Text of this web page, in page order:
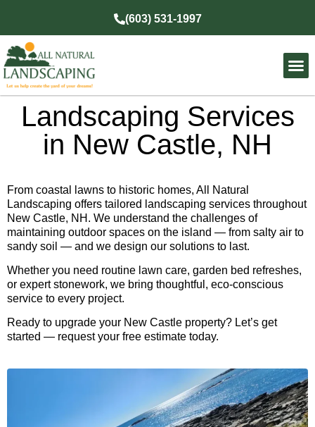
(603) 531-1997
Landscaping Services
in New Castle, NH
From coastal lawns to historic homes, All Natural
Landscaping offers tailored landscaping services throughout
New Castle, NH. We understand the challenges of
maintaining outdoor spaces on the island — from salty air to
sandy soil — and we design our solutions to last.
Whether you need routine lawn care, garden bed refreshes,
or expert stonework, we bring thoughtful, eco-conscious
service to every project.
Ready to upgrade your New Castle property? Let’s get
started — request your free estimate today.